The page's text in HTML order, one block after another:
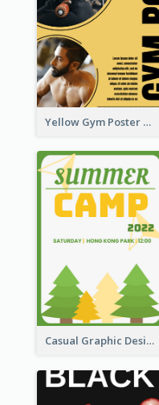
Yellow Gym Poster With Photos
Casual Graphic Design Of Poster About Summer Camp